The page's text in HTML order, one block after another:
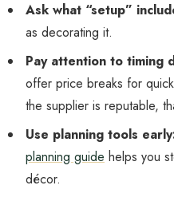
Ask what “setup”
as decorating it.
Pay attention to timing
offer price breaks for
the supplier is reputable,
Use planning tools
planning guide helps you
décor.